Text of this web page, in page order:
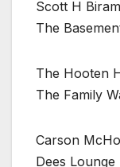
Scott H Biram
The
The Hooten
The Family
Carson
Dees Lounge